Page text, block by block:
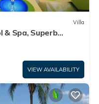
Villa
& Spa, Superb
Hills
VIEW AVAILABILITY